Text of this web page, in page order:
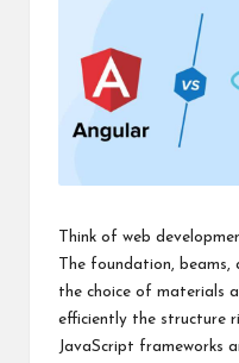
Think of web
The foundation,
the choice of materials
efficiently the structure
JavaScript frameworks